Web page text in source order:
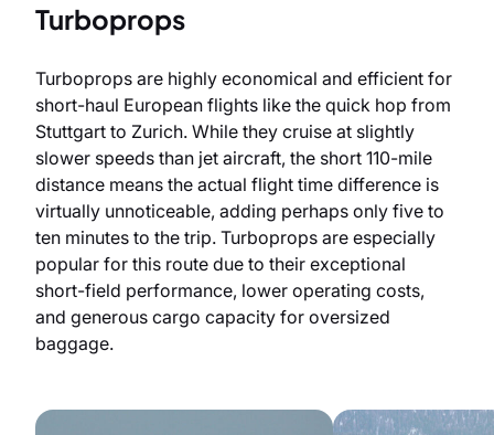
Turboprops
Turboprops are highly economical and efficient for
short-haul European flights like the quick hop from
Stuttgart to Zurich. While they cruise at slightly
slower speeds than jet aircraft, the short 110-mile
distance means the actual flight time difference is
virtually unnoticeable, adding perhaps only five to
ten minutes to the trip. Turboprops are especially
popular for this route due to their exceptional
short-field performance, lower operating costs,
and generous cargo capacity for oversized
baggage.